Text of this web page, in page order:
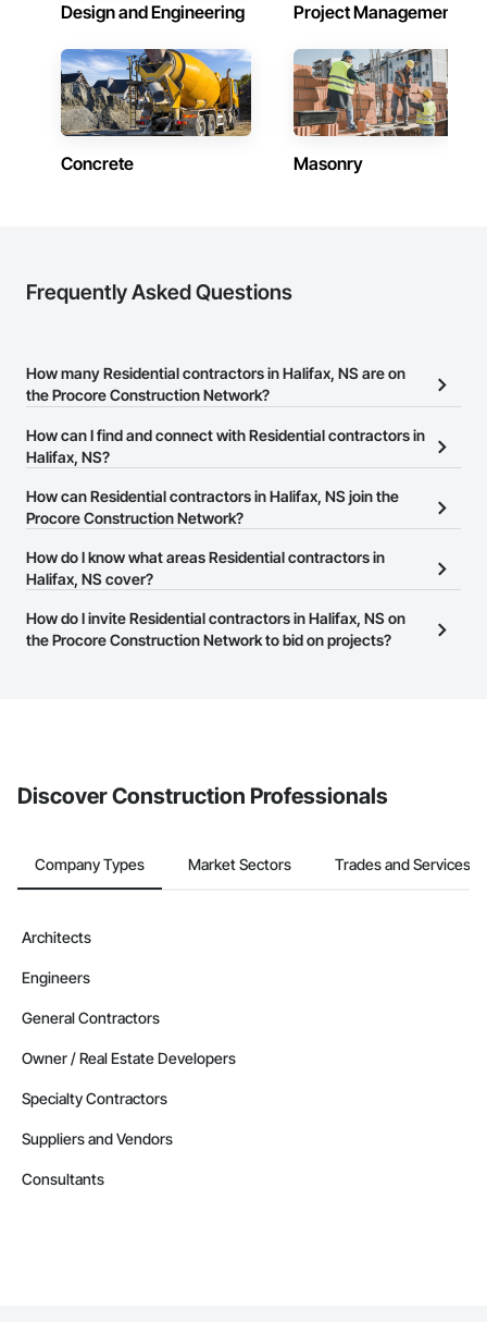
Design and Engineering Project Management
Concrete Masonry
Frequently Asked Questions
How many Residential contractors in Halifax, NS are on
the Procore Construction Network?
There are currently 357 Residential contractors in Halifax, NS on
the Procore Construction Network.
How can I find and connect with Residential contractors in
Halifax, NS?
The Procore Construction Network allows you to search for
Residential contractors in Halifax, NS that meet your business
their business page so you can easily connect with them.
How can Residential contractors in Halifax, NS join the
Procore Construction Network?
The Procore Construction Network is free and open to any
businesses in the construction industry. Click
at the top of
page.
How do I know what areas Residential contractors in
Halifax, NS cover?
Most businesses listed on the Procore Construction Network
have updated their service area. Select a business to view a
How do I invite Residential contractors in Halifax, NS on
the Procore Construction Network to bid on projects?
Discover Construction Professionals
Company Types Market Sectors Trades and Services
Architects
Engineers
General Contractors
Owner / Real Estate Developers
Specialty Contractors
Suppliers and Vendors
Consultants